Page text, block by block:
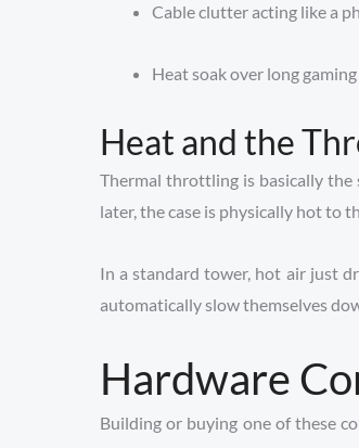
Cable clutter acting like a
Heat soak over long
Heat and the
Thermal throttling is basically the
later, the case is physically hot to
In a standard tower, hot air just
automatically slow themselves
Hardware
Building or buying one of these